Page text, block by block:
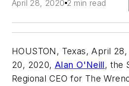
April 28, 2020 2 min read
HOUSTON, Texas, April
20, 2020, Alan O'Neill, the
Regional CEO for The